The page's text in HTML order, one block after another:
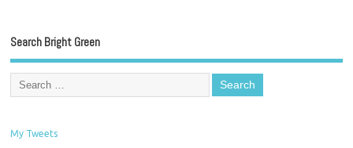
Search Bright Green
My Tweets